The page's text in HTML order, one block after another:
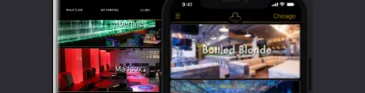
Clubbable
accounts: